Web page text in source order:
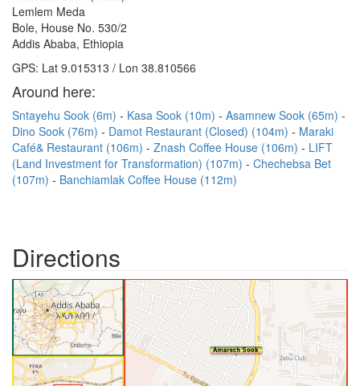
Lemlem Meda
Bole, House No. 530/2
Addis Ababa, Ethiopia
GPS: Lat 9.015313 / Lon 38.810566
Around here:
Sntayehu Sook (6m) Kasa Sook (10m)
Asamnew Sook (65m)
Dino Sook (76m)
Damot Restaurant (Closed) (104m)
Maraki
Café& Restaurant (106m)
Znash Coffee House (106m)
LIFT
(Land Investment for Transformation) (107m)
Chechebsa Bet
(107m)
Banchiamlak Coffee House (112m)
Directions